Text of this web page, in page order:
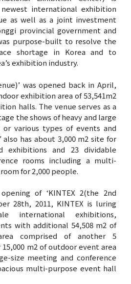
newest international exhibition
as well as a joint investment
provincial government and
purpose-built to resolve the
shortage in Korea and to
exhibition industry.
was opened back in April,
exhibition area of 53,541m2
halls. The venue serves as a
the shows of heavy and large
various types of events and
also has about 3,000 m2 site for
exhibitions and 23 dividable
rooms including a multi-
for 2,000 people.
of ‘KINTEX 2(the 2nd
28th, 2011, KINTEX is luring
international exhibitions,
with additional 54,508 m2 of
comprised of another 5
m2 of outdoor event area
size meeting and conference
multi-purpose event hall